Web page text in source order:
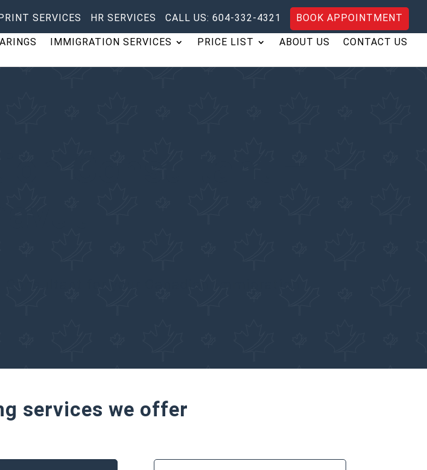
SERVICES HR SERVICES CALL US: 604-332-4321 BOOK APPOINTMENT
IMMIGRATION SERVICES PRICE LIST ABOUT US CONTACT US
services we offer